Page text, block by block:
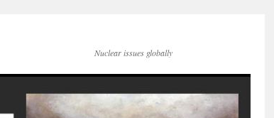
Nuclear issues globally